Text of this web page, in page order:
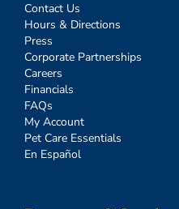
Contact Us
Hours & Directions
Press
Corporate Partnerships
Careers
Financials
FAQs
My Account
Pet Care Essentials
En Español